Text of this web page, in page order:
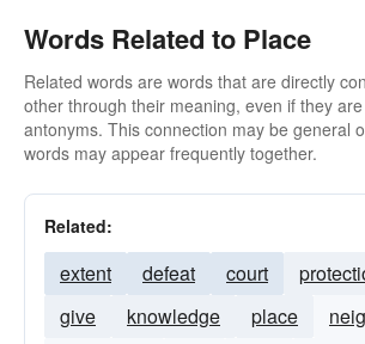
Words Related to Place
Related words are words that are directly
other through their meaning, even if they
antonyms. This connection may be general
words may appear frequently together.
Related:
extent defeat court
give
knowledge place